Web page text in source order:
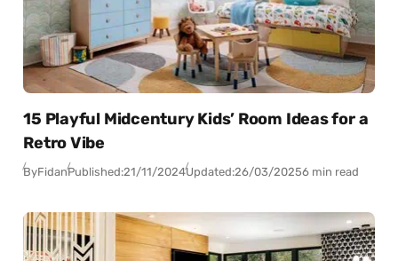
15 Playful Midcentury Kids’ Room Ideas for a
Retro Vibe
ByFidanPublished:21/11/2024Updated:26/03/20256 min read